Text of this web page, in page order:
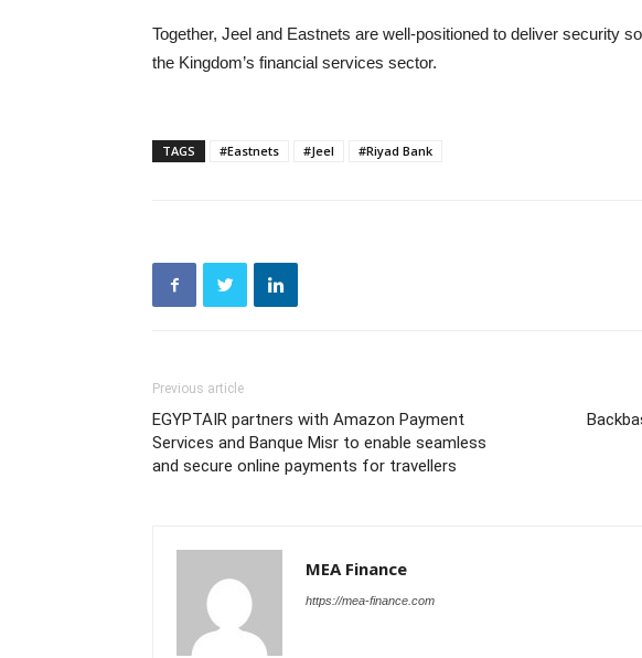
Together, Jeel and Eastnets are well-positioned to deliver security
the Kingdom’s financial services sector.
TAGS #Eastnets #Jeel #Riyad Bank
Previous article
EGYPTAIR partners with Amazon Payment
Services and Banque Misr to enable seamless
and secure online payments for travellers
MEA Finance
https://mea-finance.com